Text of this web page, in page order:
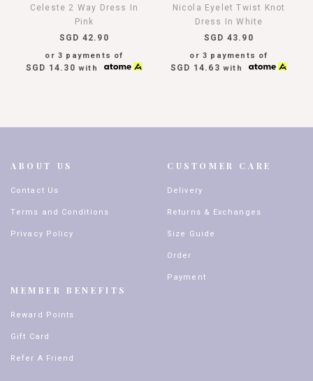
Celeste 2 Way Dress In
Pink
SGD 42.90
or 3 payments of
SGD 14.30 with
Nicola Eyelet Twist Knot
Dress In White
SGD 43.90
or 3 payments of
SGD 14.63 with
ABOUT US
Contact Us
Terms and Conditions
Privacy Policy
MEMBER BENEFITS
Reward Points
Gift Card
Refer A Friend
CUSTOMER CARE
Delivery
Returns & Exchanges
Size Guide
Order
Payment